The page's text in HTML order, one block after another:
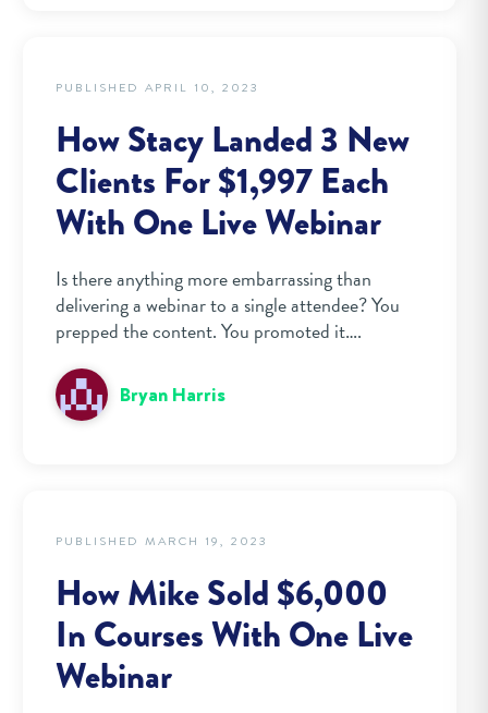
PUBLISHED APRIL 10, 2023
How Stacy Landed 3 New
Clients For $1,997 Each
With One Live Webinar
Is there anything more embarrassing than
delivering a webinar to a single attendee? You
prepped the content. You promoted it….
Bryan Harris
PUBLISHED MARCH 19, 2023
How Mike Sold $6,000
In Courses With One Live
Webinar